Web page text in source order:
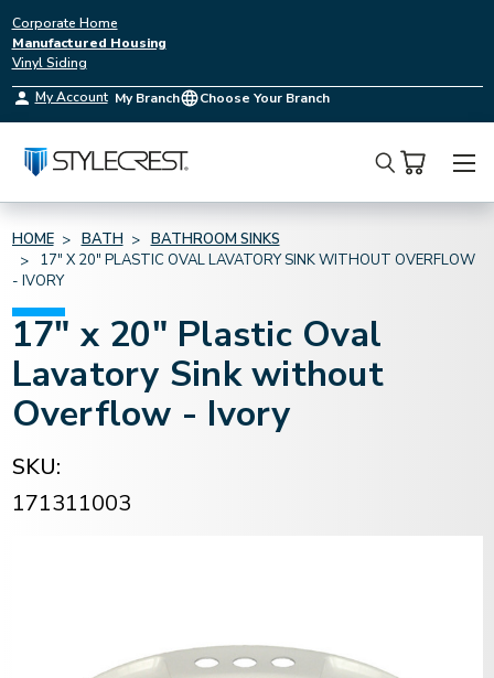
Corporate Home
Manufactured Housing
Vinyl Siding
My Account My Branch Choose Your Branch
Search
HOME BATH
BATHROOM SINKS
17" X 20" PLASTIC OVAL LAVATORY SINK WITHOUT OVERFLOW
- IVORY
17" x 20" Plastic Oval
Lavatory Sink without
Overflow - Ivory
SKU:
171311003